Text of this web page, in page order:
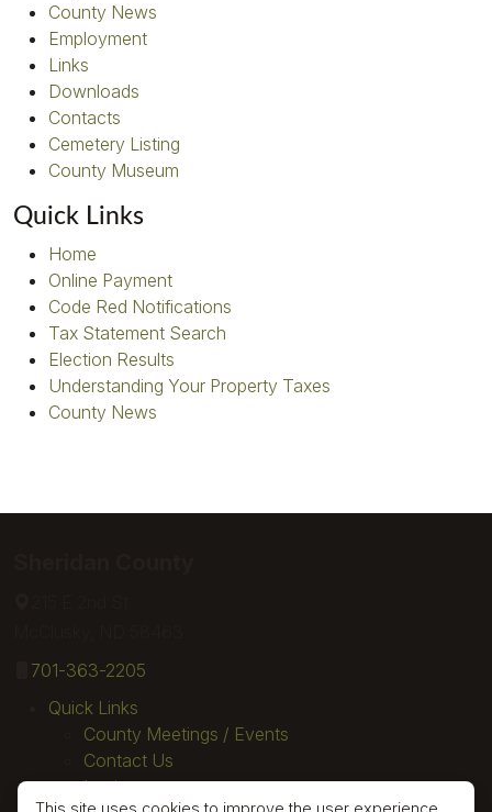
County News
Employment
Links
Downloads
Contacts
Cemetery Listing
County Museum
Quick Links
Home
Online Payment
Code Red Notifications
Tax Statement Search
Election Results
Understanding Your Property Taxes
County News
701-363-2205
Quick Links
County Meetings / Events
Contact Us
Login
This site uses cookies to improve the user experience.